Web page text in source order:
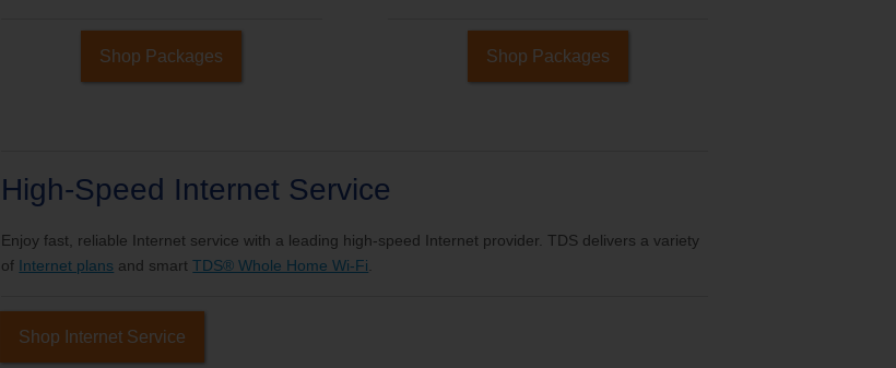
Shop Packages Shop Packages
High-Speed Internet Service
Enjoy fast, reliable Internet service with a leading high-speed Internet provider. TDS delivers a variety
of Internet plans and smartTDS® Whole Home Wi-Fi
Shop Internet Service